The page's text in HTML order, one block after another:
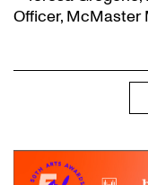
Officer, McMaster